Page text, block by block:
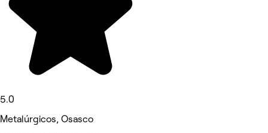
5.0
Metalúrgicos, Osasco